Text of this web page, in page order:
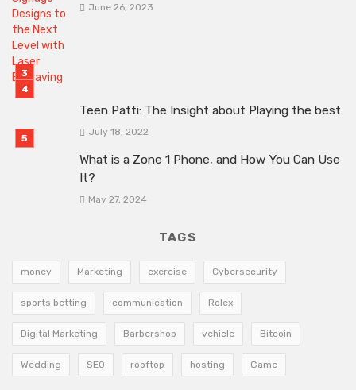
June 26, 2023
Teen Patti: The Insight about Playing the best
July 18, 2022
What is a Zone 1 Phone, and How You Can Use
It?
May 27, 2024
TAGS
money Marketing exercise Cybersecurity
sports betting communication Rolex
Digital Marketing Barbershop vehicle Bitcoin
Wedding SEO rooftop hosting Game